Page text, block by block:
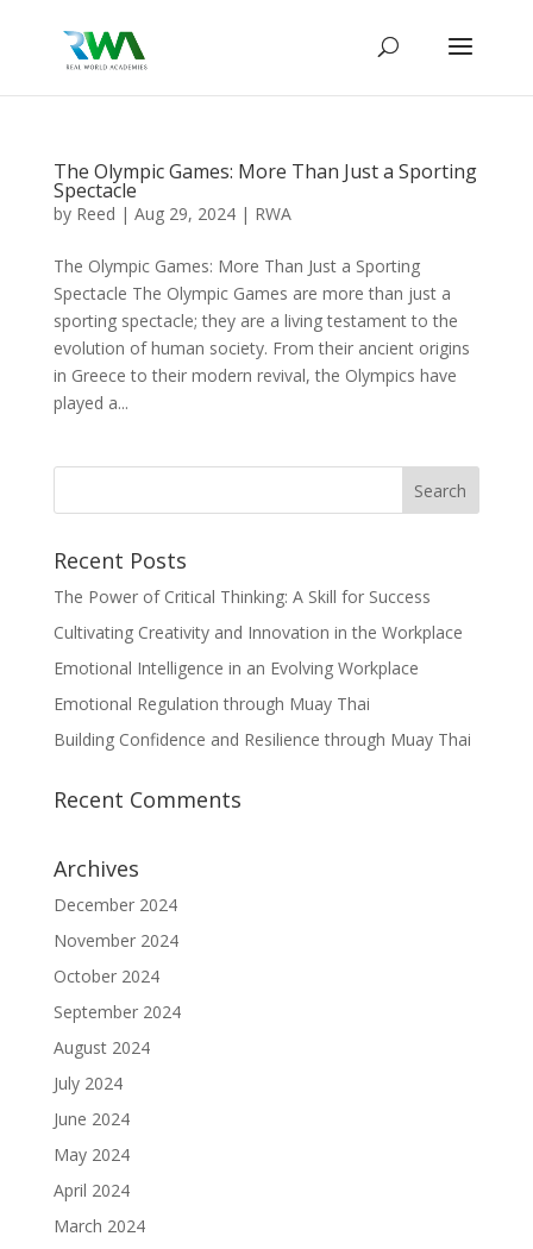
The Olympic Games: More Than Just a Sporting
Spectacle
by Reed | Aug 29, 2024| RWA
The Olympic Games: More Than Just a Sporting
Spectacle The Olympic Games are more than just a
sporting spectacle; they are a living testament to the
evolution of human society. From their ancient origins
in Greece to their modern revival, the Olympics have
played a...
Recent Posts
The Power of Critical Thinking: A Skill for Success
Cultivating Creativity and Innovation in the Workplace
Emotional Intelligence in an Evolving Workplace
Emotional Regulation through Muay Thai
Building Confidence and Resilience through Muay Thai
Recent Comments
Archives
December 2024
November 2024
October 2024
September 2024
August 2024
July 2024
June 2024
May 2024
April 2024
March 2024